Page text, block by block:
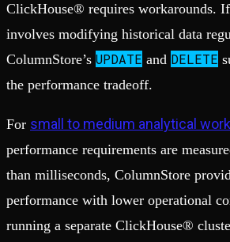
ClickHouse® requires workarounds.
involves modifying historical data
ColumnStore’s UPDATE and DELETE
the performance tradeoff.
For small to medium analytical
performance requirements are
than milliseconds, ColumnStore
performance with lower operational
running a separate ClickHouse®